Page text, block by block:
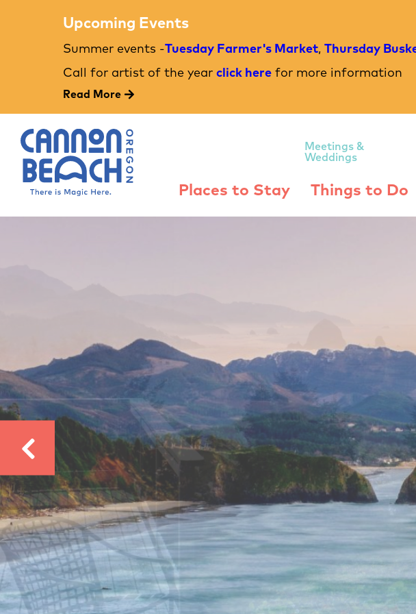
Upcoming Events
Summer events -Tuesday Farmer's Market, Thursday
Call for artist of the year click here for more information
Read More
Meetings &
Weddings
Places to Stay Things to Do